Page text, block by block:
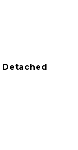
Detached